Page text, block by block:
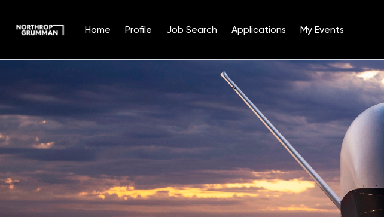
Home Profile Job Search Applications My Events
Position